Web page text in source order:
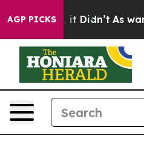
AGP PICKS
it Didn’t As war With